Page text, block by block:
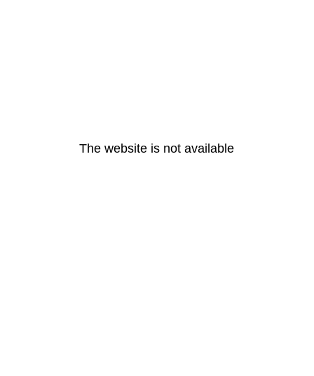
The website is not available